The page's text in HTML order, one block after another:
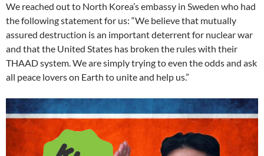
We reached out to North Korea’s embassy in Sweden who had
the following statement for us: “We believe that mutually
assured destruction is an important deterrent for nuclear war
and that the United States has broken the rules with their
THAAD system. We are simply trying to even the odds and ask
all peace lovers on Earth to unite and help us.”